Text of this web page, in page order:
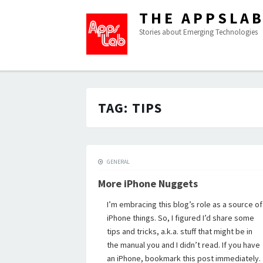
THE
Stories about Emerging Technologies
TAG: TIPS
GENERAL
More iPhone Nuggets
I’m embracing this blog’s role as a source of
iPhone things. So, I figured I’d share some
tips and tricks, a.k.a. stuff that might be in
the manual you and I didn’t read. If you have
an iPhone, bookmark this post immediately.